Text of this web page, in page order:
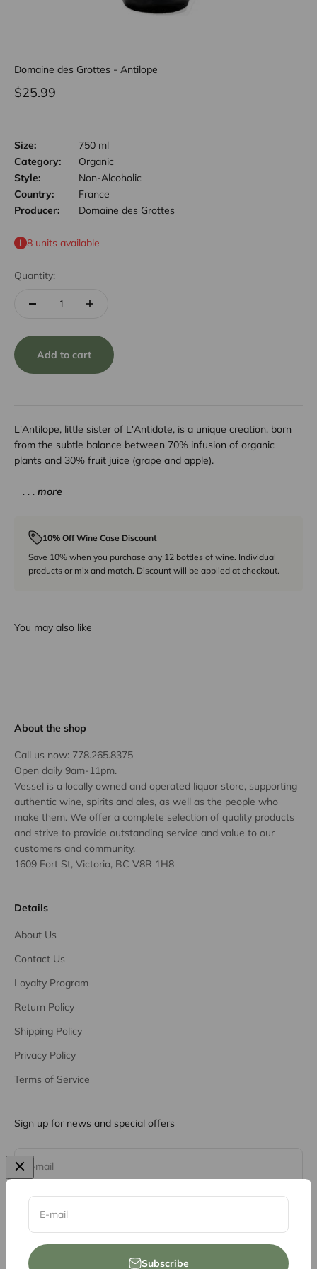
E-mail
Subscribe
Domaine des Grottes - Antilope
Sale price
$25.99
Size:
750 ml
Category:
Organic
Style:
Non-Alcoholic
Country:
France
Producer:
Domaine des Grottes
8 units available
Quantity:
Add to cart
L'Antilope, little sister of L'Antidote, is a unique creation, born
from the subtle balance between 70% infusion of organic
plants and 30% fruit juice (grape and apple).
. . . more
10% Off Wine Case Discount
Save 10% when you purchase any 12 bottles of wine. Individual
products or mix and match. Discount will be applied at checkout.
You may also like
About the shop
Call us now: 778.265.8375
Open daily 9am-11pm.
Vessel is a locally owned and operated liquor store, supporting
authentic wine, spirits and ales, as well as the people who
make them. We offer a complete selection of quality products
and strive to provide outstanding service and value to our
customers and community.
1609 Fort St, Victoria, BC V8R 1H8
Details
About Us
Contact Us
Loyalty Program
Return Policy
Shipping Policy
Privacy Policy
Terms of Service
Sign up for news and special offers
E-mail
Subscribe